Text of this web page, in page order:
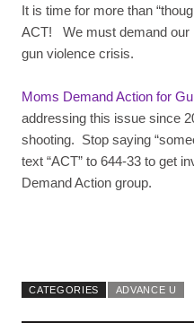
It is time for more than
ACT! We must demand our
gun violence crisis.
Moms Demand Action for
addressing this issue since
shooting. Stop saying
text “ACT” to 644-33 to get
Demand Action group.
CATEGORIES ADVANCE U